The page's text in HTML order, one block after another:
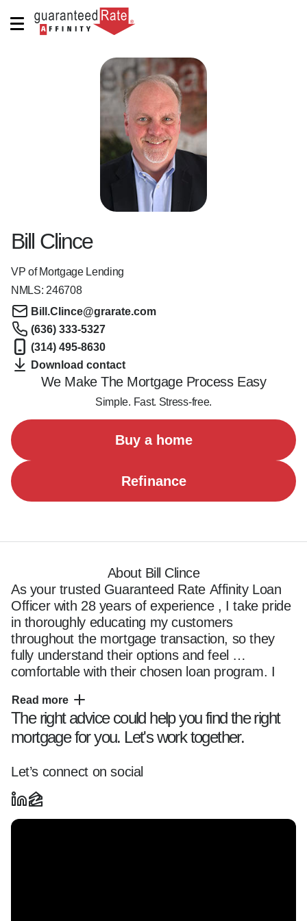
Bill Clince
VP of Mortgage Lending
NMLS: 246708
Bill.Clince@grarate.com
(636) 333-5327
(314) 495-8630
Download contact
We Make The Mortgage Process Easy
Simple. Fast. Stress-free.
Buy a home
Refinance
About Bill Clince
As your trusted Guaranteed Rate Affinity Loan
Officer with 28 years of experience , I take pride
in thoroughly educating my customers
throughout the mortgage transaction, so they
fully understand their options and feel
comfortable with their chosen loan program. I
programs for all property types, including single
& multi-family residences, townhomes, condos
and new construction developments. I have
the market through Guarenteed Rate's
includes products for Agency conforming and
high balance loan sizes, portfolio products for
Read more
The right advice could help you find the right
mortgage for you. Let's work together.
Let’s connect on social